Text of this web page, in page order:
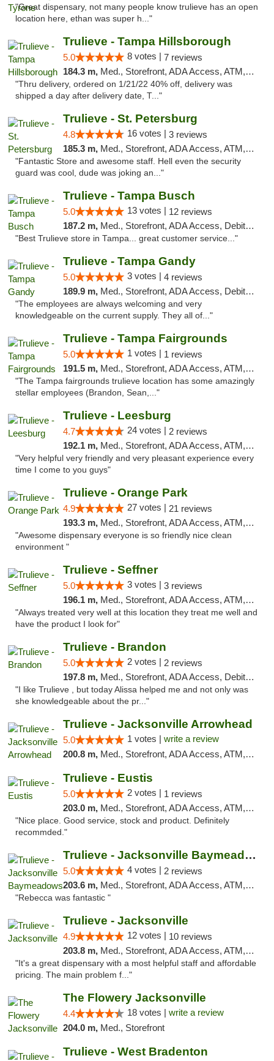
"Great dispensary, not many people know trulieve has an open
location here, ethan was super h..."
Trulieve - Tampa Hillsborough
5.0 8 votes | 7 reviews
184.3 m, Med., Storefront, ADA Access, ATM, Delivery, Pickup
"Thru delivery, ordered on 1/21/22 40% off, delivery was
shipped a day after delivery date, T..."
Trulieve - St. Petersburg
4.8 16 votes | 3 reviews
185.3 m, Med., Storefront, ADA Access, ATM, Debit Card, Delivery, Pickup
"Fantastic Store and awesome staff. Hell even the security
guard was cool, dude was joking an..."
Trulieve - Tampa Busch
5.0 13 votes | 12 reviews
187.2 m, Med., Storefront, ADA Access, Debit Card, Delivery, Pickup
"Best Trulieve store in Tampa... great customer service..."
Trulieve - Tampa Gandy
5.0 3 votes | 4 reviews
189.9 m, Med., Storefront, ADA Access, Debit Card, Delivery, Pickup
"The employees are always welcoming and very
knowledgeable on the current supply. They all of..."
Trulieve - Tampa Fairgrounds
5.0 1 votes | 1 reviews
191.5 m, Med., Storefront, ADA Access, ATM, Debit Card, Delivery, Pickup
"The Tampa fairgrounds trulieve location has some amazingly
stellar employees (Brandon, Sean,..."
Trulieve - Leesburg
4.7 24 votes | 2 reviews
192.1 m, Med., Storefront, ADA Access, ATM, Debit Card, Delivery, Pickup
"Very helpful very friendly and very pleasant experience every
time I come to you guys"
Trulieve - Orange Park
4.9 27 votes | 21 reviews
193.3 m, Med., Storefront, ADA Access, ATM, Debit Card, Delivery, Pickup
"Awesome dispensary everyone is so friendly nice clean
environment "
Trulieve - Seffner
5.0 3 votes | 3 reviews
196.1 m, Med., Storefront, ADA Access, ATM, Debit Card, Delivery, Pickup
"Always treated very well at this location they treat me well and
have the product I look for"
Trulieve - Brandon
5.0 2 votes | 2 reviews
197.8 m, Med., Storefront, ADA Access, Debit Card, Delivery, Pickup
"I like Trulieve , but today Alissa helped me and not only was
she knowledgeable about the pr..."
Trulieve - Jacksonville Arrowhead
5.0 1 votes | write a review
200.8 m, Med., Storefront, ADA Access, ATM, Debit Card, Delivery, Pickup
Trulieve - Eustis
5.0 2 votes | 1 reviews
203.0 m, Med., Storefront, ADA Access, ATM, Debit Card, Delivery, Pickup
"Nice place. Good service, stock and product. Definitely
recommded."
Trulieve - Jacksonville Baymeadows
5.0 4 votes | 2 reviews
203.6 m, Med., Storefront, ADA Access, ATM, Debit Card, Delivery, Pickup
"Rebecca was fantastic "
Trulieve - Jacksonville
4.9 12 votes | 10 reviews
203.8 m, Med., Storefront, ADA Access, ATM, Debit Card, Delivery, Pickup
"It's a great dispensary with a most helpful staff and affordable
pricing. The main problem f..."
The Flowery Jacksonville
4.4 18 votes | write a review
204.0 m, Med., Storefront
Trulieve - West Bradenton